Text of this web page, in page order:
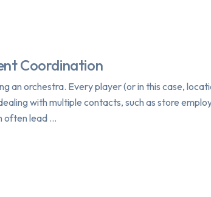
Coordination
an orchestra. Every player (or in this case,
with multiple contacts, such as store
often lead …